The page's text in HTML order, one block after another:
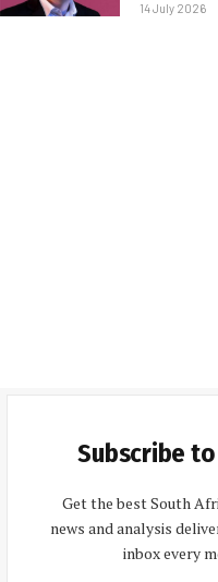
14 July 2026
Subscribe
Get the best South
news and analysis
inbox every